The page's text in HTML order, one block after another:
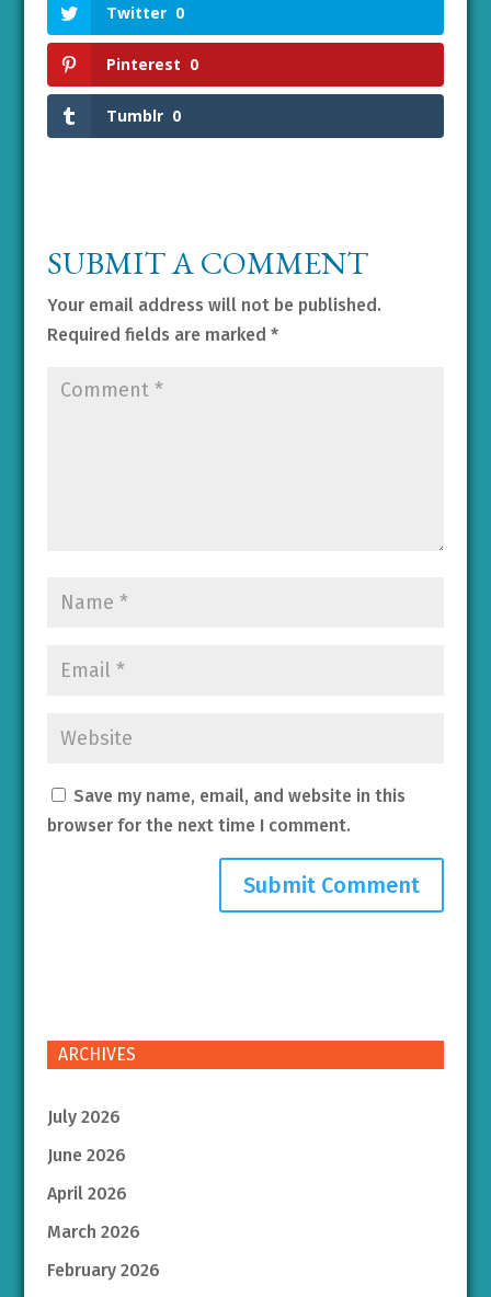
Twitter 0
Pinterest 0
Tumblr 0
SUBMIT A COMMENT
Your email address will not be published.
Required fields are marked *
Save my name, email, and website in this
browser for the next time I comment.
ARCHIVES
July 2026
June 2026
April 2026
March 2026
February 2026